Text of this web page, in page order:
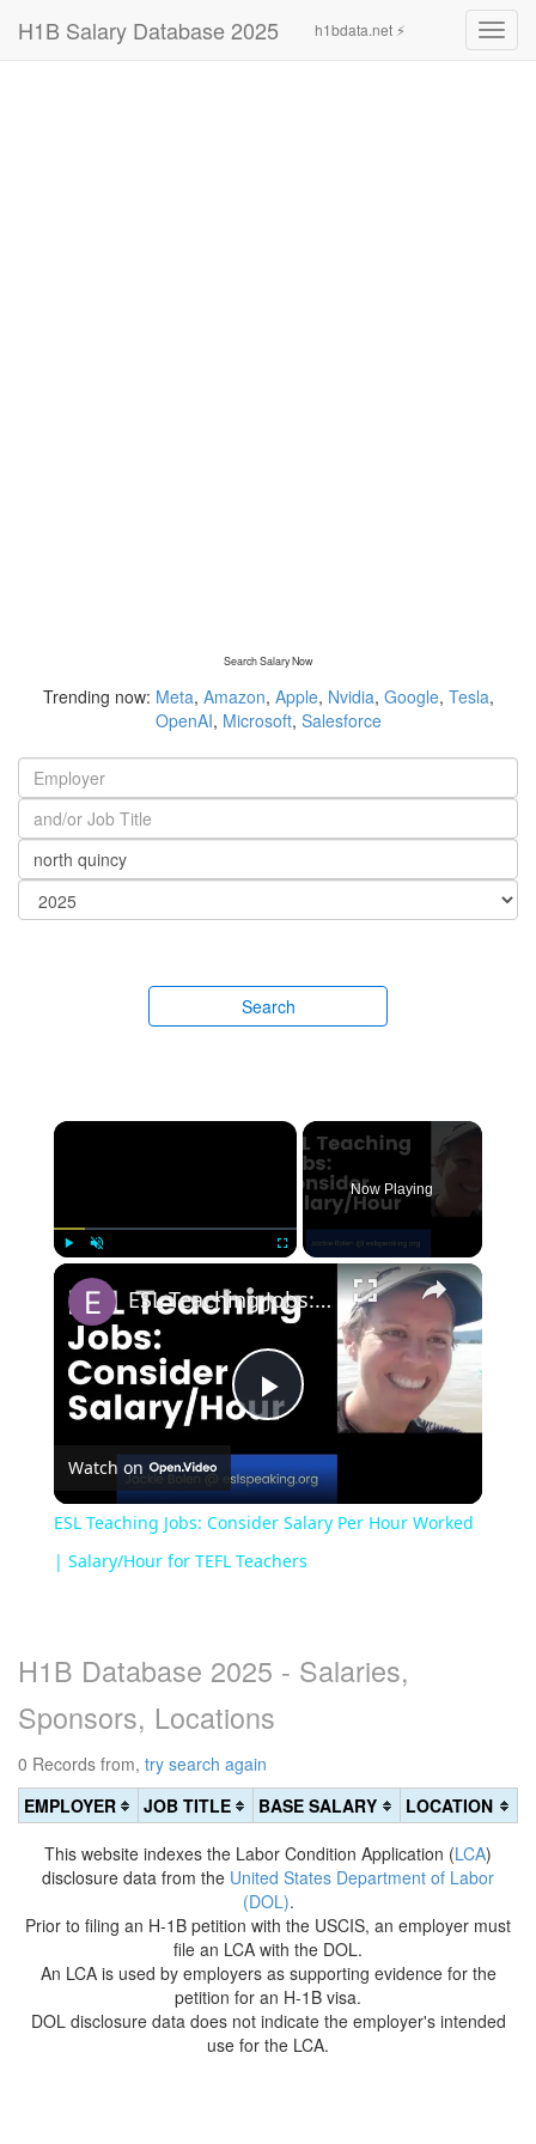
H1B Salary Database 2025 h1bdata.net ⚡
Search Salary Now
Trending now: Meta, Amazon, Apple, Nvidia, Google, Tesla,
OpenAI, Microsoft, Salesforce
Search
Now Playing
Play
Video
ESL Teaching Jobs: Consider Salary Per Hour Worked | Salary/Hour for TEFL Teachers
Watch on
ESL Teaching Jobs: Consider Salary Per Hour Worked
| Salary/Hour for TEFL Teachers
H1B Database 2025 - Salaries,
Sponsors, Locations
0 Records from, try search again
EMPLOYER
JOB TITLE BASE SALARY
LOCATION
This website indexes the Labor Condition Application (LCA)
disclosure data from the United States Department of Labor
(DOL).
Prior to filing an H-1B petition with the USCIS, an employer must
file an LCA with the DOL.
An LCA is used by employers as supporting evidence for the
petition for an H-1B visa.
DOL disclosure data does not indicate the employer's intended
use for the LCA.